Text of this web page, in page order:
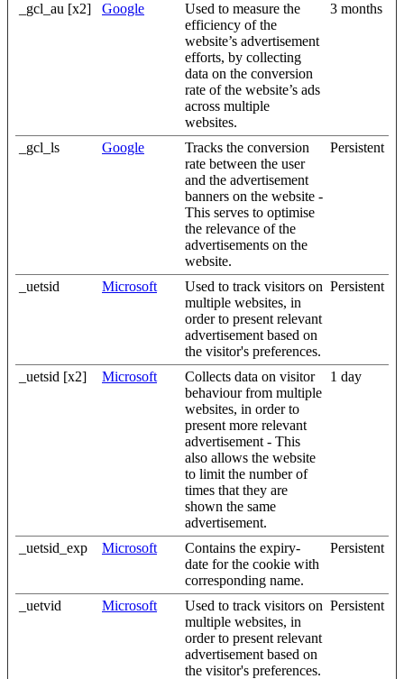
_gcl_au [x2] Google
Used to measure the
efficiency of the
website’s advertisement
efforts, by collecting
data on the conversion
rate of the website’s ads
across multiple
websites.
3 months
_gcl_ls Google
Tracks the conversion
rate between the user
and the advertisement
banners on the website -
This serves to optimise
the relevance of the
advertisements on the
website.
Persistent
_uetsid Microsoft
Used to track visitors on
multiple websites, in
order to present relevant
advertisement based on
the visitor's preferences.
Persistent
_uetsid [x2] Microsoft
Collects data on visitor
behaviour from multiple
websites, in order to
present more relevant
advertisement - This
also allows the website
to limit the number of
times that they are
shown the same
advertisement.
1 day
_uetsid_exp Microsoft
Contains the expiry-
date for the cookie with
corresponding name.
Persistent
_uetvid Microsoft
Used to track visitors on
multiple websites, in
order to present relevant
advertisement based on
the visitor's preferences.
Persistent